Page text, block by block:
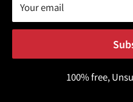
Your email
100% free,